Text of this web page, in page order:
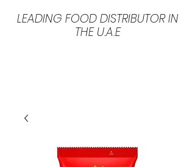
LEADING FOOD DISTRIBUTOR IN
THE U.A.E